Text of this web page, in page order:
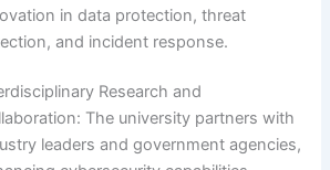
in data protection, threat
and incident response.
Research and
The university partners with
leaders and government agencies,